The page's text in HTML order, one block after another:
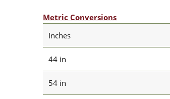
Metric Conversions
Inches
44 in
54 in